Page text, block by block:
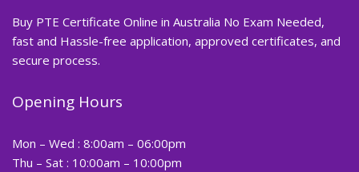
Buy PTE Certificate Online in Australia No Exam Needed,
fast and Hassle-free application, approved certificates, and
secure process.
Opening Hours
Mon – Wed : 8:00am – 06:00pm
Thu – Sat : 10:00am – 10:00pm